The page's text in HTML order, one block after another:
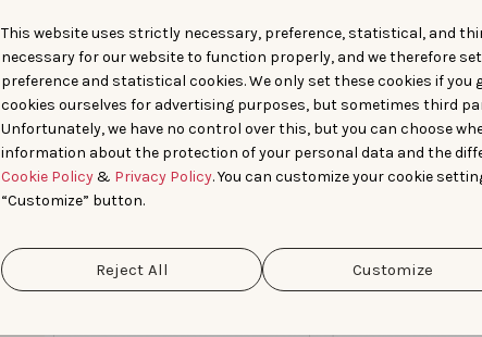
This website uses strictly necessary, preference, statistical, and
necessary for our website to function properly, and we therefore
preference and statistical cookies. We only set these cookies if you
cookies ourselves for advertising purposes, but sometimes third
Unfortunately, we have no control over this, but you can choose
information about the protection of your personal data and the
Cookie Policy& Privacy Policy. You can customize your cookie
“Customize” button.
Reject All Customize